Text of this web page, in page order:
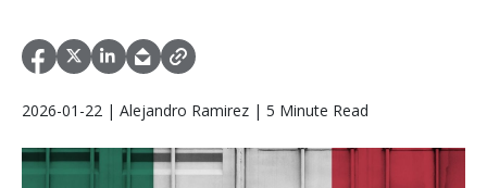
2026-01-22 | Alejandro Ramirez | 5 Minute Read